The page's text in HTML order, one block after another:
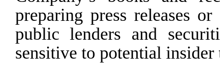
preparing press releases
public lenders and
sensitive to potential